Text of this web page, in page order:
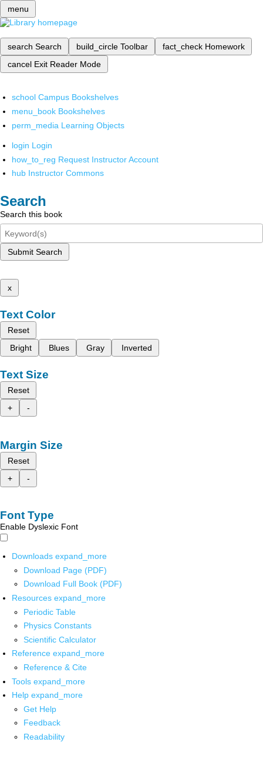
menu
search Search build_circle Toolbar fact_check Homework
cancel Exit Reader Mode
school Campus Bookshelves
menu_book Bookshelves
perm_media Learning Objects
login Login
how_to_reg Request Instructor Account
hub Instructor Commons
Search
Search this book
Submit Search
x
Text Color
Reset
Bright
Blues Gray Inverted
Text Size
Reset
+
-
Margin Size
Reset
+
-
Font Type
Enable Dyslexic Font
Downloads expand_more
Download Page (PDF)
Download Full Book (PDF)
Resources expand_more
Periodic Table
Physics Constants
Scientific Calculator
Reference expand_more
Reference & Cite
Tools expand_more
Help expand_more
Get Help
Feedback
Readability